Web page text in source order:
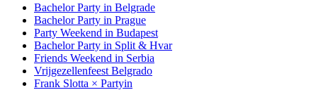
Bachelor Party in Belgrade
Bachelor Party in Prague
Party Weekend in Budapest
Bachelor Party in Split & Hvar
Friends Weekend in Serbia
Vrijgezellenfeest Belgrado
Frank Slotta × Partyin